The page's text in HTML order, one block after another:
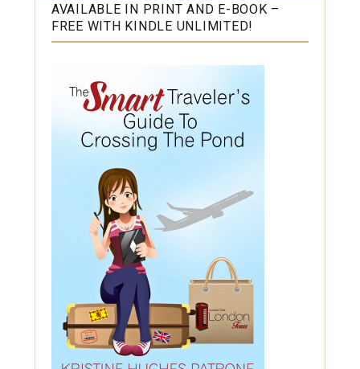
AVAILABLE IN PRINT AND E-BOOK –
FREE WITH KINDLE UNLIMITED!